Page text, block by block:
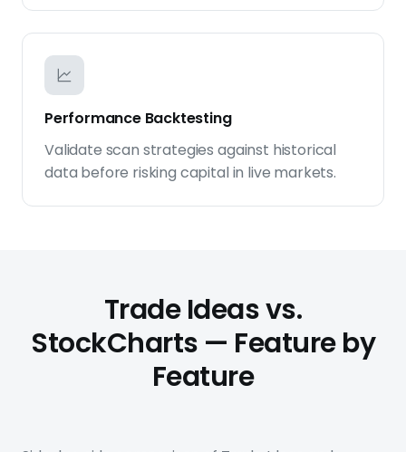
Performance Backtesting
Validate scan strategies against historical
data before risking capital in live markets.
Trade Ideas vs.
StockCharts — Feature by
Feature